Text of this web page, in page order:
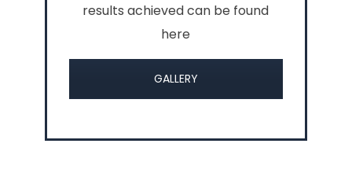
results achieved can be found
here
GALLERY